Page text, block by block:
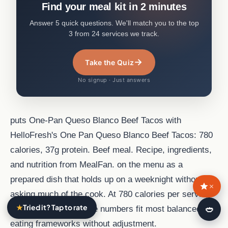
Find your meal kit in 2 minutes
Answer 5 quick questions. We'll match you to the top
3 from 24 services we track.
Take the Quiz→
No signup · Just answers
puts One-Pan Queso Blanco Beef Tacos with
HelloFresh's One Pan Queso Blanco Beef Tacos: 780
calories, 37g protein. Beef meal. Recipe, ingredients,
and nutrition from MealFan. on the menu as a
prepared dish that holds up on a weeknight without
asking much of the cook. At 780 calories per serving
and 37 g of protein, the numbers fit most balanced
eating frameworks without adjustment.
★Tried it? Tap to rate
×
🍛